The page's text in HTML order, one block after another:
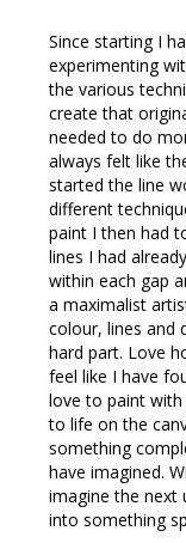
Since starting I
experimenting
the various
create that
needed to do
always felt like
started the line
different
paint I then had
lines I had
within each gap
a maximalist
colour, lines and
hard part. Love
feel like I have
love to paint with
to life on the
something
have imagined.
imagine the next
into something